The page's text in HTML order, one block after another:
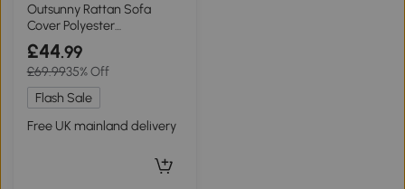
Outsunny Rattan Sofa
Cover Polyester
Replacement Red
£44.99
£69.9935% Off
Flash Sale
Free UK mainland delivery